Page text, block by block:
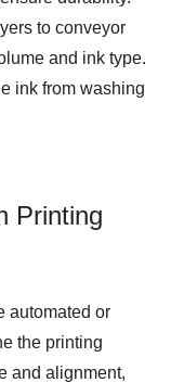
to conveyor
and ink type.
ink from washing
Printing
automated or
the printing
and alignment,